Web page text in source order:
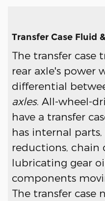
Transfer Case Fluid
The transfer case
rear axle's power
differential
axles. All-wheel-
have a transfer
has internal
reductions, chain
lubricating gear
components
The transfer case